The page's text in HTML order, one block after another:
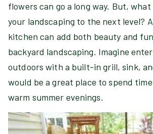
flowers can go a long way. But,
your landscaping to the next level?
kitchen can add both beauty and
backyard landscaping. Imagine
outdoors with a built-in grill, sink,
would be a great place to spend
warm summer evenings.